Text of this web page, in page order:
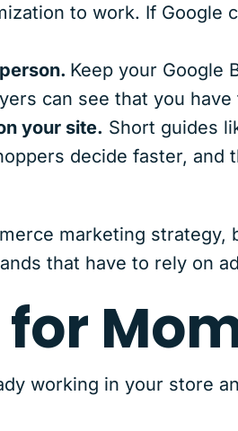
to work. If Google
Keep your Google
can see that you
your site. Short guides
decide faster,
marketing strategy,
that have to rely on
for
working in your store